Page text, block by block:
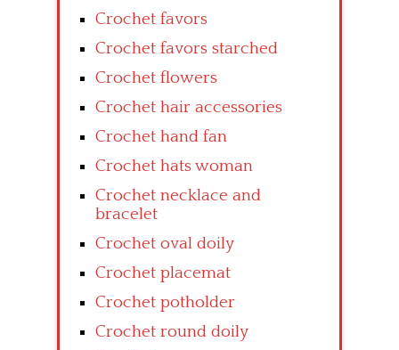
Crochet favors
Crochet favors starched
Crochet flowers
Crochet hair accessories
Crochet hand fan
Crochet hats woman
Crochet necklace and
bracelet
Crochet oval doily
Crochet placemat
Crochet potholder
Crochet round doily